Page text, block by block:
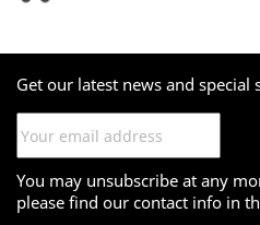
Get our latest news and special
You may unsubscribe at any
please find our contact info in